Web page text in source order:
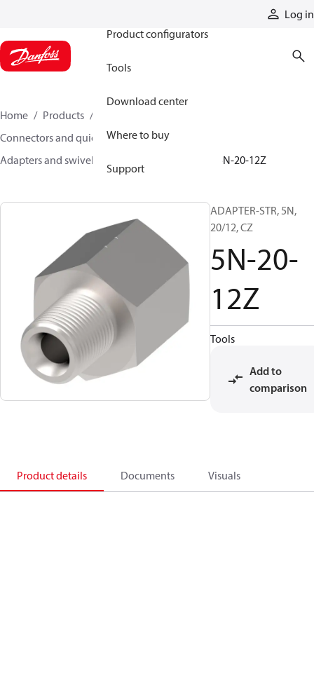
Log in
Product configurators
Tools
Download center
Where to buy
Support
Home Products
Connectors and quick disconnect couplings
Adapters and swivel joints
5N-20-12Z
ADAPTER-STR, 5N,
20/12, CZ
5N-20-
12Z
Tools
Add to
comparison
Product details Documents Visuals